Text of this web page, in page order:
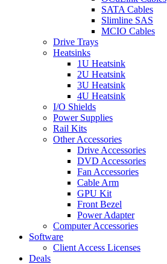
SATA Cables
Slimline SAS
MCIO Cables
Drive Trays
Heatsinks
1U Heatsink
2U Heatsink
3U Heatsink
4U Heatsink
I/O Shields
Power Supplies
Rail Kits
Other Accessories
Drive Accessories
DVD Accessories
Fan Accessories
Cable Arm
GPU Kit
Front Bezel
Power Adapter
Computer Accessories
Software
Client Access Licenses
Deals